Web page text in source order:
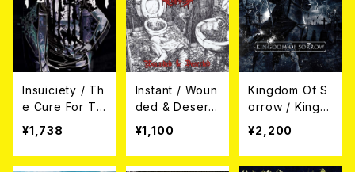
Insuiciety / Th
e Cure For Th
e Truth CD
¥1,738
Instant / Woun
ded & Desert
ed CD
¥1,100
Kingdom Of S
orrow / Kingd
om Of Sorrow
CD (帯付き日本
盤)
¥2,200